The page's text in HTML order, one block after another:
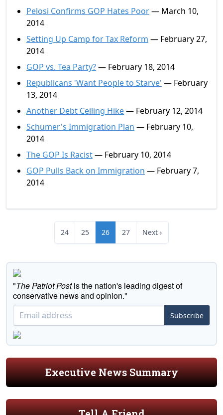
Pelosi Confirms GOP Hates Poor— March 10,
2014
Setting Up Camp for Tax Reform — February 27,
2014
GOP vs. Tea Party?— February 18, 2014
Republicans 'Want People to Starve' — February
13, 2014
Another Debt Ceiling Hike— February 12, 2014
Schumer's Immigration Plan — February 10,
2014
The GOP Is Racist— February 10, 2014
GOP Pulls Back on Immigration — February 7,
2014
24 25 26 27 Next ›
"The Patriot Postis the nation's leading digest of
conservative news and opinion."
Subscribe
Executive News Summary